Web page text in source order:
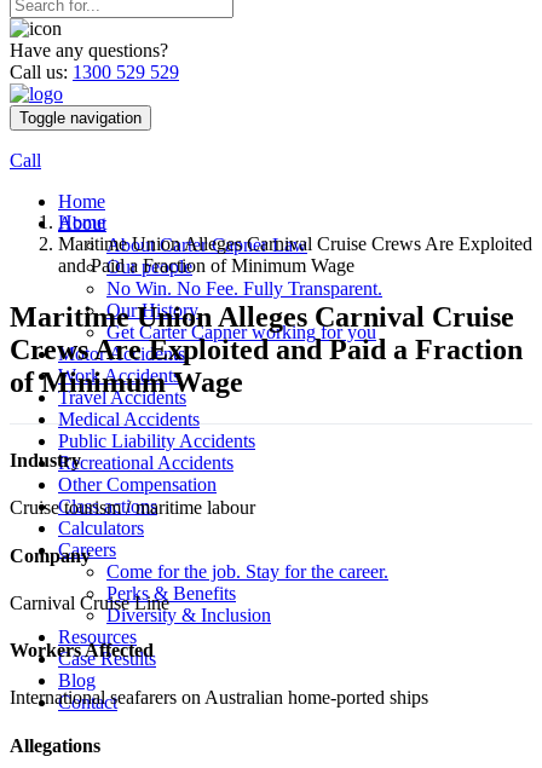
Have any questions?
Call us: 1300 529 529
Toggle navigation
Call
Home
About
About Carter Capner Law
Our people
No Win. No Fee. Fully Transparent.
Our History
Get Carter Capner working for you
Motor Accidents
Work Accidents
Travel Accidents
Medical Accidents
Public Liability Accidents
Recreational Accidents
Other Compensation
Class actions
Calculators
Careers
Come for the job. Stay for the career.
Perks & Benefits
Diversity & Inclusion
Resources
Case Results
Blog
Contact
Home
Maritime Union Alleges Carnival Cruise Crews Are Exploited
and Paid a Fraction of Minimum Wage
Maritime Union Alleges Carnival Cruise
Crews Are Exploited and Paid a Fraction
of Minimum Wage
Industry
Cruise tourism / maritime labour
Company
Carnival Cruise Line
Workers Affected
International seafarers on Australian home-ported ships
Allegations